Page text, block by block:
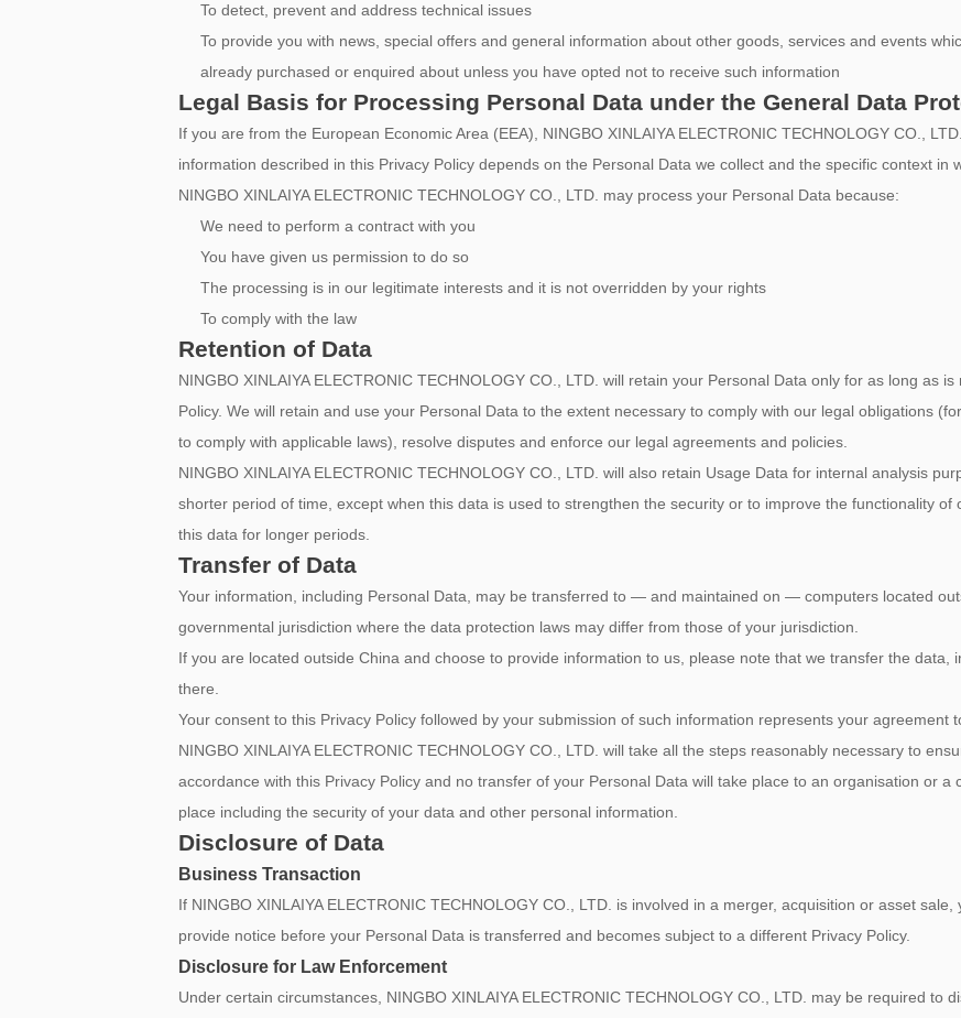
To detect, prevent and address technical issues
To provide you with news, special offers and general information about other goods, services and events
already purchased or enquired about unless you have opted not to receive such information
Legal Basis for Processing Personal Data under the General Data
If you are from the European Economic Area (EEA), NINGBO XINLAIYA ELECTRONIC TECHNOLOGY CO.,
information described in this Privacy Policy depends on the Personal Data we collect and the specific context in
NINGBO XINLAIYA ELECTRONIC TECHNOLOGY CO., LTD. may process your Personal Data because:
We need to perform a contract with you
You have given us permission to do so
The processing is in our legitimate interests and it is not overridden by your rights
To comply with the law
Retention of Data
NINGBO XINLAIYA ELECTRONIC TECHNOLOGY CO., LTD. will retain your Personal Data only for as long as
Policy. We will retain and use your Personal Data to the extent necessary to comply with our legal obligations
to comply with applicable laws), resolve disputes and enforce our legal agreements and policies.
NINGBO XINLAIYA ELECTRONIC TECHNOLOGY CO., LTD. will also retain Usage Data for internal analysis
shorter period of time, except when this data is used to strengthen the security or to improve the functionality
this data for longer periods.
Transfer of Data
Your information, including Personal Data, may be transferred to — and maintained on — computers located
governmental jurisdiction where the data protection laws may differ from those of your jurisdiction.
If you are located outside China and choose to provide information to us, please note that we transfer the data,
there.
Your consent to this Privacy Policy followed by your submission of such information represents your agreement
NINGBO XINLAIYA ELECTRONIC TECHNOLOGY CO., LTD. will take all the steps reasonably necessary to
accordance with this Privacy Policy and no transfer of your Personal Data will take place to an organisation or
place including the security of your data and other personal information.
Disclosure of Data
Business Transaction
If NINGBO XINLAIYA ELECTRONIC TECHNOLOGY CO., LTD. is involved in a merger, acquisition or asset
provide notice before your Personal Data is transferred and becomes subject to a different Privacy Policy.
Disclosure for Law Enforcement
Under certain circumstances, NINGBO XINLAIYA ELECTRONIC TECHNOLOGY CO., LTD. may be required to